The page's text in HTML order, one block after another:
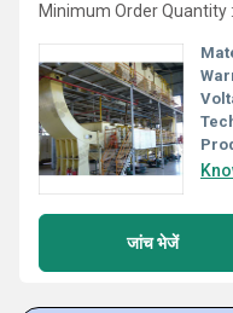
Minimum Order Quantity
जांच भेजें